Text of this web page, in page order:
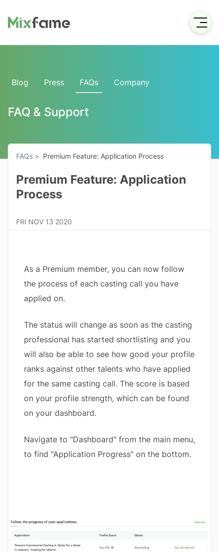
Blog Press FAQs Company
FAQ & Support
FAQs > Premium Feature: Application Process
Premium Feature: Application
Process
FRI NOV 13 2020
As a Premium member, you can now follow
the process of each casting call you have
applied on.
The status will change as soon as the casting
professional has started shortlisting and you
will also be able to see how good your profile
ranks against other talents who have applied
for the same casting call. The score is based
on your profile strength, which can be found
on your dashboard.
Navigate to "Dashboard" from the main menu,
to find "Application Progress" on the bottom.